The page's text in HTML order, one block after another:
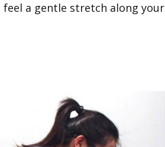
a gentle stretch along your